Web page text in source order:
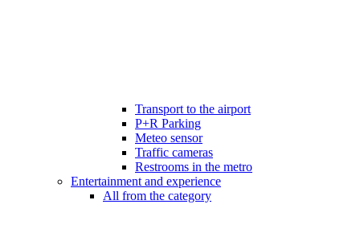
Transport to the airport
P+R Parking
Meteo sensor
Traffic cameras
Restrooms in the metro
Entertainment and experience
All from the category